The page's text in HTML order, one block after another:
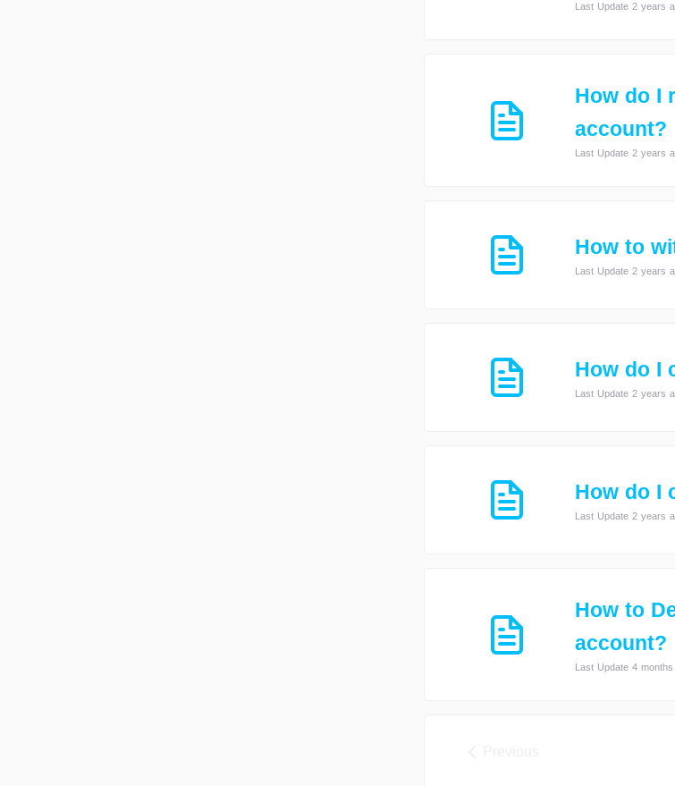
Last Update 2 years
How do I
account?
Last Update 2 years
How to
Last Update 2 years
How do I
Last Update 2 years
How do I
Last Update 2 years
How to
account?
Last Update 4